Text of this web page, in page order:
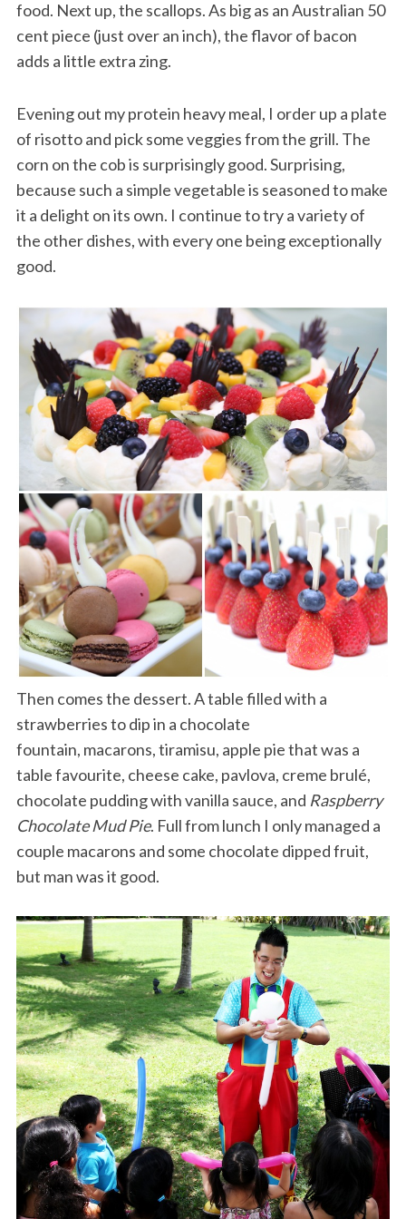
food. Next up, the scallops. As big as an Australian 50
cent piece (just over an inch), the flavor of bacon
adds a little extra zing.
Evening out my protein heavy meal, I order up a plate
of risotto and pick some veggies from the grill. The
corn on the cob is surprisingly good. Surprising,
because such a simple vegetable is seasoned to make
it a delight on its own. I continue to try a variety of
the other dishes, with every one being exceptionally
good.
Then comes the dessert. A table filled with a
strawberries to dip in a chocolate
fountain, macarons, tiramisu, apple pie that was a
table favourite, cheese cake, pavlova, creme brulé,
chocolate pudding with vanilla sauce, and Raspberry
Chocolate Mud Pie. Full from lunch I only managed a
couple macarons and some chocolate dipped fruit,
but man was it good.